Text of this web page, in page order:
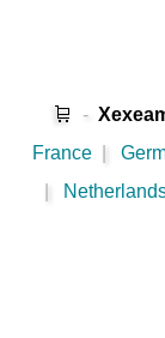
🛒 -
France